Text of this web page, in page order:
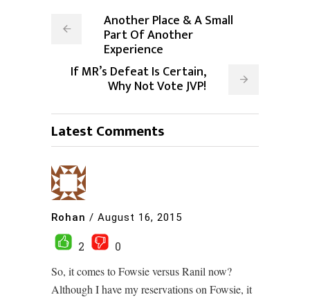
Another Place & A Small
Part Of Another
Experience
If MR’s Defeat Is Certain,
Why Not Vote JVP!
Latest Comments
Rohan / August 16, 2015
2
0
So, it comes to Fowsie versus Ranil now?
Although I have my reservations on Fowsie, it